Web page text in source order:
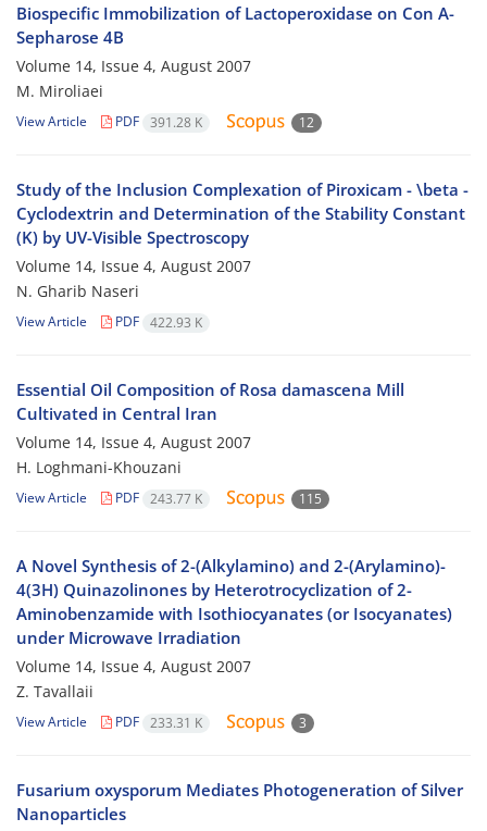
Biospecific Immobilization of Lactoperoxidase on Con A-
Sepharose 4B
Volume 14, Issue 4, August 2007
M. Miroliaei
View Article PDF 391.28 K 12
Study of the Inclusion Complexation of Piroxicam - \beta -
Cyclodextrin and Determination of the Stability Constant
(K) by UV-Visible Spectroscopy
Volume 14, Issue 4, August 2007
N. Gharib Naseri
View Article PDF 422.93 K
Essential Oil Composition of Rosa damascena Mill
Cultivated in Central Iran
Volume 14, Issue 4, August 2007
H. Loghmani-Khouzani
View Article PDF 243.77 K 115
A Novel Synthesis of 2-(Alkylamino) and 2-(Arylamino)-
4(3H) Quinazolinones by Heterotrocyclization of 2-
Aminobenzamide with Isothiocyanates (or Isocyanates)
under Microwave Irradiation
Volume 14, Issue 4, August 2007
Z. Tavallaii
View Article PDF 233.31 K 3
Fusarium oxysporum Mediates Photogeneration of Silver
Nanoparticles